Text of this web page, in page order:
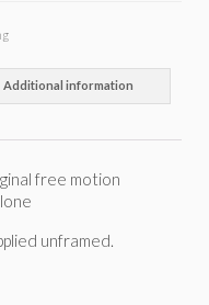
Additional information
free motion
unframed.